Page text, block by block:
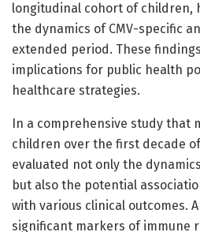
longitudinal cohort of children,
the dynamics of CMV-specific
extended period. These
implications for public health
healthcare strategies.
In a comprehensive study that
children over the first decade
evaluated not only the
but also the potential
with various clinical outcomes.
significant markers of immune